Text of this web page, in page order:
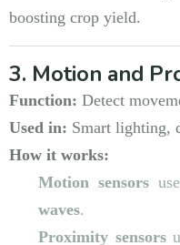
boosting crop yield.
3. Motion and
Function: Detect
Used in: Smart lighting,
How it works:
Motion sensors use
waves.
Proximity sensors